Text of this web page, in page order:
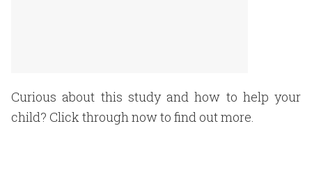
Curious about this study and how to help your
child? Click through now to find out more.